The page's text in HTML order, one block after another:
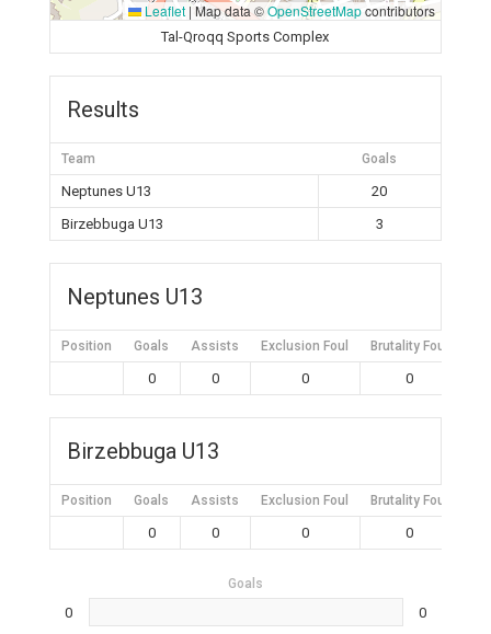
Leaflet |Map data ©OpenStreetMapcontributors
Tal-Qroqq Sports Complex
Results
Team Goals
Neptunes U13
20
Birzebbuga U13
3
Neptunes U13
Position Goals Assists Exclusion Foul Brutality Foul
0 0 0 0
Birzebbuga U13
Position Goals Assists Exclusion Foul Brutality Foul
0 0 0 0
Goals
0 0